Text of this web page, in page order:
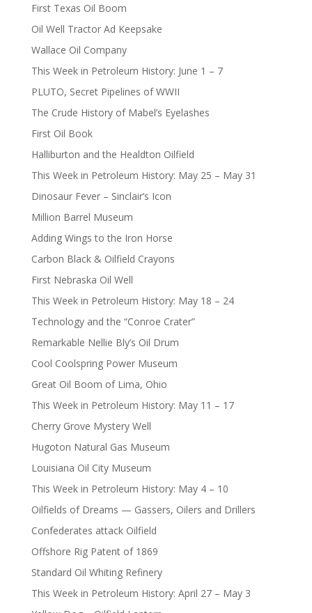
First Texas Oil Boom
Oil Well Tractor Ad Keepsake
Wallace Oil Company
This Week in Petroleum History: June 1 – 7
PLUTO, Secret Pipelines of WWII
The Crude History of Mabel’s Eyelashes
First Oil Book
Halliburton and the Healdton Oilfield
This Week in Petroleum History: May 25 – May 31
Dinosaur Fever – Sinclair’s Icon
Million Barrel Museum
Adding Wings to the Iron Horse
Carbon Black & Oilfield Crayons
First Nebraska Oil Well
This Week in Petroleum History: May 18 – 24
Technology and the “Conroe Crater”
Remarkable Nellie Bly’s Oil Drum
Cool Coolspring Power Museum
Great Oil Boom of Lima, Ohio
This Week in Petroleum History: May 11 – 17
Cherry Grove Mystery Well
Hugoton Natural Gas Museum
Louisiana Oil City Museum
This Week in Petroleum History: May 4 – 10
Oilfields of Dreams — Gassers, Oilers and Drillers
Confederates attack Oilfield
Offshore Rig Patent of 1869
Standard Oil Whiting Refinery
This Week in Petroleum History: April 27 – May 3